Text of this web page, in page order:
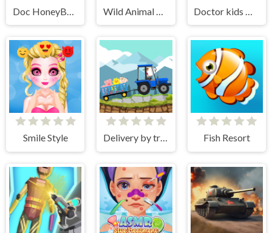
Smile Style Delivery by tractor Fish Resort